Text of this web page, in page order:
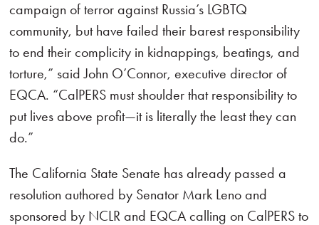
campaign of terror against Russia’s LGBTQ
community, but have failed their barest responsibility
to end their complicity in kidnappings, beatings, and
torture,” said John O’Connor, executive director of
EQCA. “CalPERS must shoulder that responsibility to
put lives above profit—it is literally the least they can
do.”
The California State Senate has already passed a
resolution authored by Senator Mark Leno and
sponsored by NCLR and EQCA calling on CalPERS to